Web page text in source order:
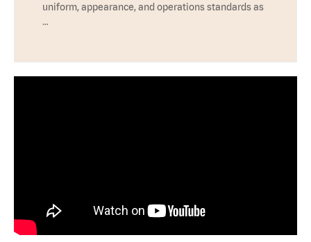
uniform, appearance, and operations standards as
…